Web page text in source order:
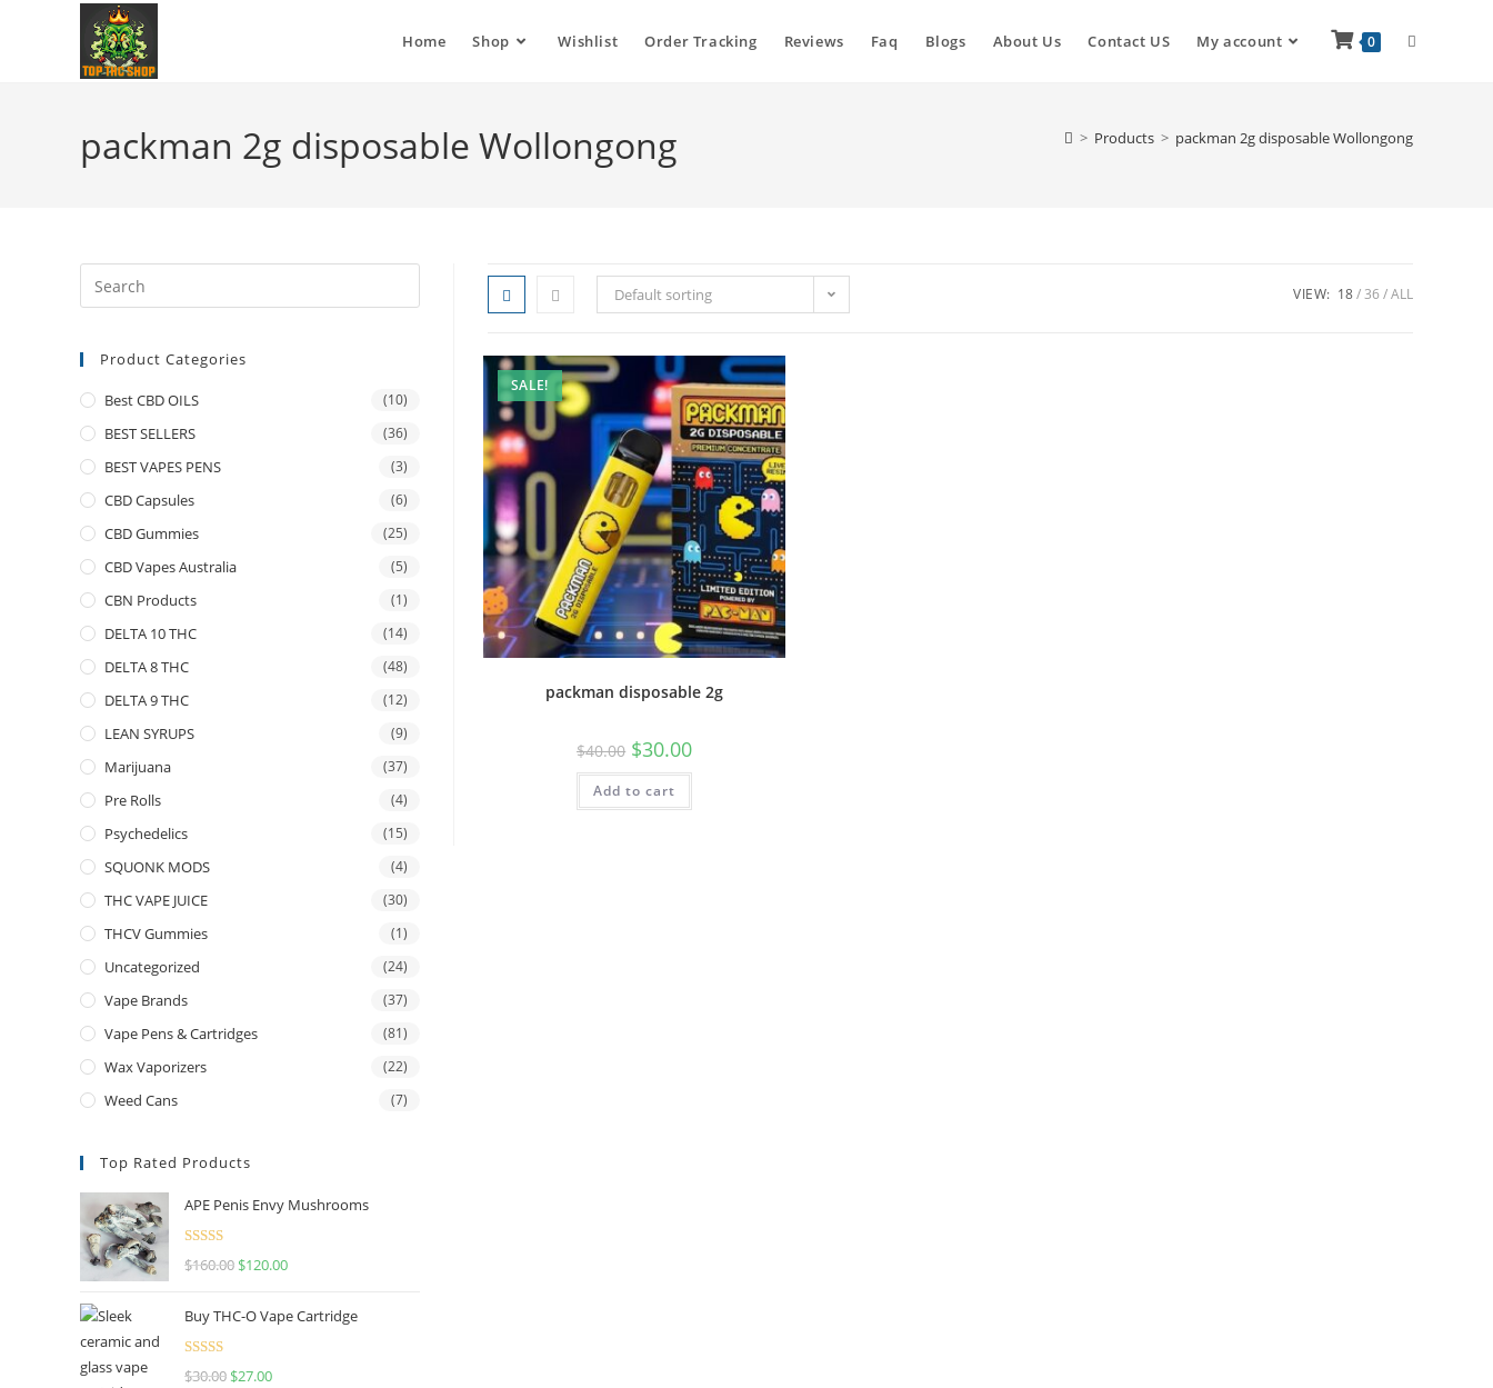
Home Shop Wishlist Order Tracking Reviews Faq Blogs About Us Contact US My account 0
packman 2g disposable Wollongong > Products > packman 2g disposable Wollongong
Default sorting VIEW: 18 36 ALL
SALE!
packman disposable 2g
$40.00 $30.00
Add to cart
Product Categories
Best CBD OILS (10)
BEST SELLERS (36)
BEST VAPES PENS (3)
CBD Capsules (6)
CBD Gummies (25)
CBD Vapes Australia (5)
CBN Products (1)
DELTA 10 THC (14)
DELTA 8 THC (48)
DELTA 9 THC (12)
LEAN SYRUPS (9)
Marijuana (37)
Pre Rolls (4)
Psychedelics (15)
SQUONK MODS (4)
THC VAPE JUICE (30)
THCV Gummies (1)
Uncategorized (24)
Vape Brands (37)
Vape Pens & Cartridges (81)
Wax Vaporizers (22)
Weed Cans (7)
Top Rated Products
APE Penis Envy Mushrooms
Rated4.67
$160.00 $120.00
Buy THC-O Vape Cartridge
Rated4.50
$30.00 $27.00